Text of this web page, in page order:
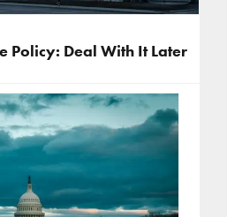
Policy: Deal With It Later